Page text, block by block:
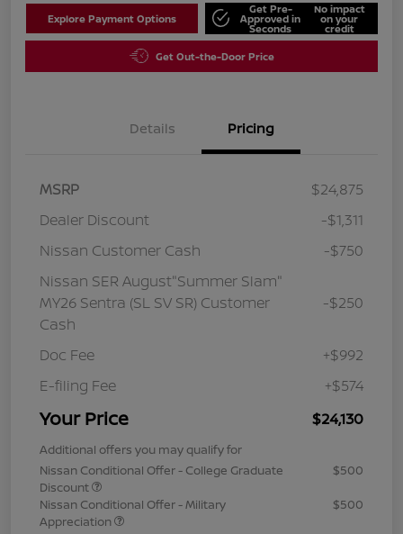
Explore Payment Options
Get Pre-
Approved in
Seconds
No impact
on your
credit
Get Out-the-Door Price
Details Pricing
MSRP
$24,875
Dealer Discount
-$1,311
Nissan Customer Cash
-$750
Nissan SER August"Summer Slam"
MY26 Sentra (SL SV SR) Customer
Cash
-$250
Doc Fee
+$992
E-filing Fee
+$574
Your Price $24,130
Additional offers you may qualify for
Nissan Conditional Offer - College Graduate
Discount
$500
Nissan Conditional Offer - Military
Appreciation
$500